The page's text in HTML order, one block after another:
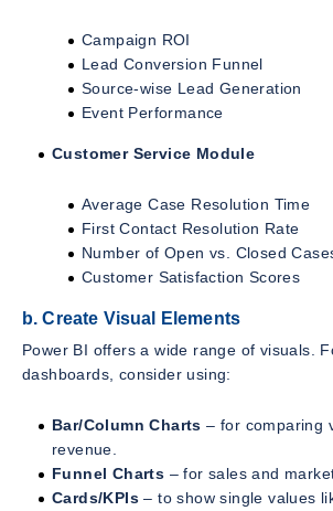
Campaign ROI
Lead Conversion Funnel
Source-wise Lead Generation
Event Performance
Customer Service Module
Average Case Resolution Time
First Contact Resolution Rate
Number of Open vs. Closed
Customer Satisfaction Scores
b. Create Visual Elements
Power BI offers a wide range of visuals.
dashboards, consider using:
Bar/Column Charts – for comparing
revenue.
Funnel Charts – for sales and
Cards/KPIs – to show single values